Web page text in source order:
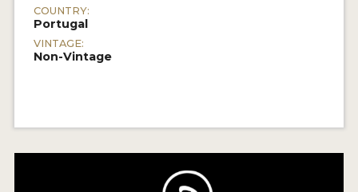
COUNTRY:
Portugal
VINTAGE:
Non-Vintage